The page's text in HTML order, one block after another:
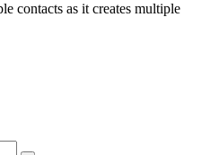
contacts as it creates multiple